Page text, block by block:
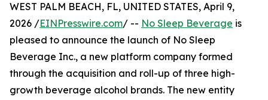
WEST PALM BEACH, FL, UNITED STATES, April 9,
2026 /EINPresswire.com/ -- No Sleep Beverage is
pleased to announce the launch of No Sleep
Beverage Inc., a new platform company formed
through the acquisition and roll-up of three high-
growth beverage alcohol brands. The new entity